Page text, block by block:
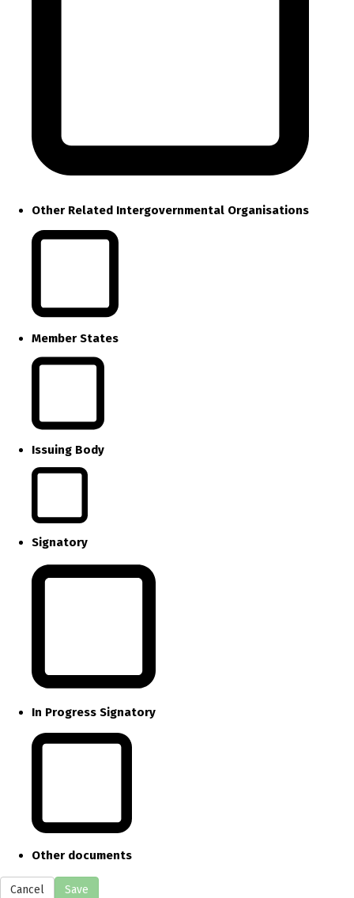
Other Related Intergovernmental Organisations
Member States
Issuing Body
Signatory
In Progress Signatory
Other documents
Cancel Save